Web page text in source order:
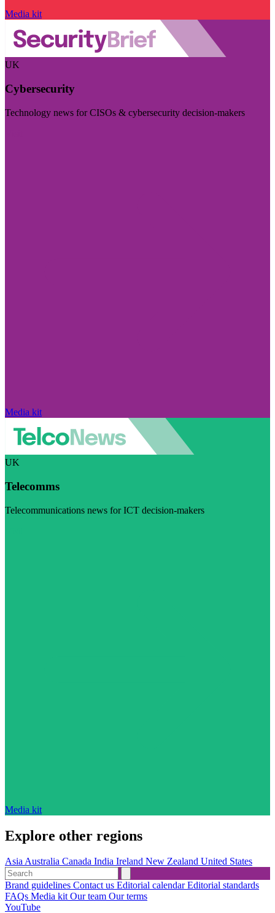
Media kit
UK
Cybersecurity
Technology news for CISOs & cybersecurity decision-makers
Media kit
UK
Telecomms
Telecommunications news for ICT decision-makers
Media kit
Explore other regions
AsiaAustralia Canada India Ireland New Zealand United States
Brand guidelines Contact us Editorial calendarEditorial standards
FAQs Media kitOur team Our terms
YouTube